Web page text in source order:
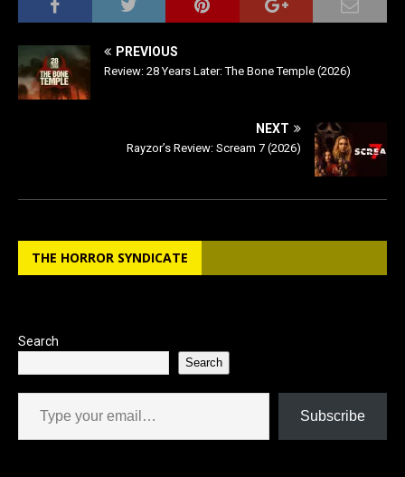
c
e
b
o
st
o
d
o
ai
l
ar
e
PREVIOUS
Review: 28 Years Later: The Bone Temple (2026)
NEXT
Rayzor’s Review: Scream 7 (2026)
THE HORROR SYNDICATE
Search
Search
Type your email…
Subscribe